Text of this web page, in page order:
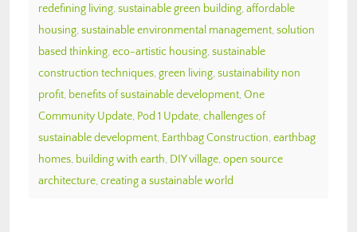
redefining living, sustainable green building, affordable
housing, sustainable environmental management, solution
based thinking, eco-artistic housing, sustainable
construction techniques, green living, sustainability non
profit, benefits of sustainable development, One
Community Update, Pod 1 Update, challenges of
sustainable development, Earthbag Construction, earthbag
homes, building with earth, DIY village, open source
architecture, creating a sustainable world